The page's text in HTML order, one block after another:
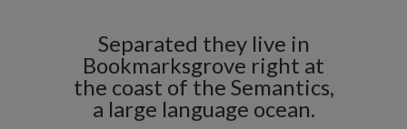
Separated they live in
Bookmarksgrove right at
the coast of the Semantics,
a large language ocean.